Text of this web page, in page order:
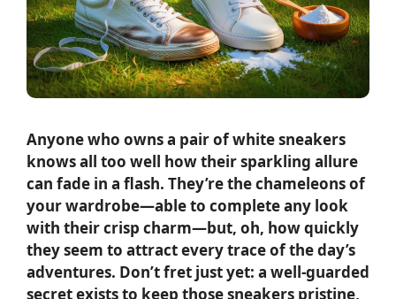
Anyone who owns a pair of white sneakers
knows all too well how their sparkling allure
can fade in a flash. They’re the chameleons of
your wardrobe—able to complete any look
with their crisp charm—but, oh, how quickly
they seem to attract every trace of the day’s
adventures. Don’t fret just yet: a well-guarded
secret exists to keep those sneakers pristine,